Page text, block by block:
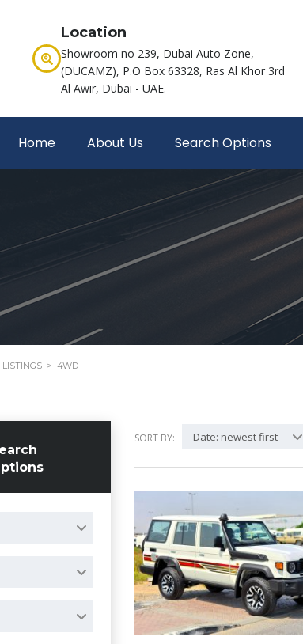
Location
Showroom no 239, Dubai Auto Zone,
(DUCAMZ), P.O Box 63328, Ras Al Khor 3rd
Al Awir, Dubai - UAE.
Home About Us Search Options
LISTINGS > 4WD
SORT BY: Date: newest first